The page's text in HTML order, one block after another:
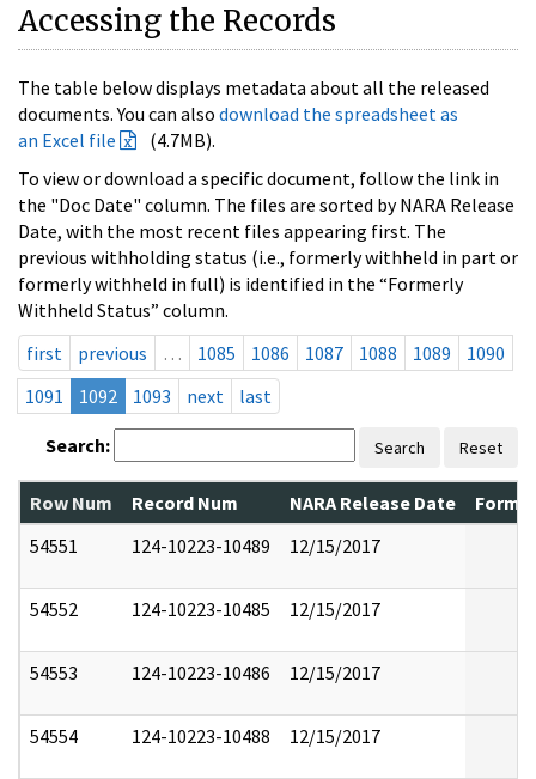
Accessing the Records
The table below displays metadata about all the released
documents. You can also download the spreadsheet as
an Excel file
(4.7MB).
To view or download a specific document, follow the link in
the "Doc Date" column. The files are sorted by NARA Release
Date, with the most recent files appearing first. The
previous withholding status (i.e., formerly withheld in part or
formerly withheld in full) is identified in the “Formerly
Withheld Status” column.
first
previous … 1085 1086 1087 1088 1089
1090
1091
1092 1093 next last
Search: Search Reset
Row Num Record Num NARA Release Date
54551
124-10223-10489 12/15/2017
54552 124-10223-10485 12/15/2017
54553 124-10223-10486 12/15/2017
54554 124-10223-10488 12/15/2017